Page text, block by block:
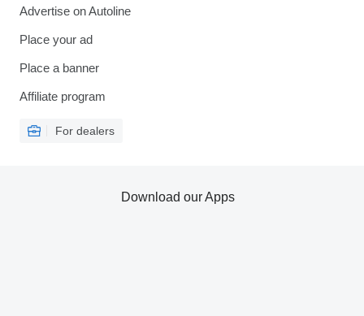
Advertise on Autoline
Place your ad
Place a banner
Affiliate program
For dealers
Download our Apps